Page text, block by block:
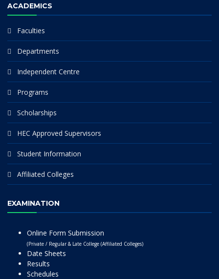
ACADEMICS
Faculties
Departments
Independent Centre
Programs
Scholarships
HEC Approved Supervisors
Student Information
Affiliated Colleges
EXAMINATION
Online Form Submission
(Private / Regular & Late College (Affiliated Colleges)
Date Sheets
Results
Schedules